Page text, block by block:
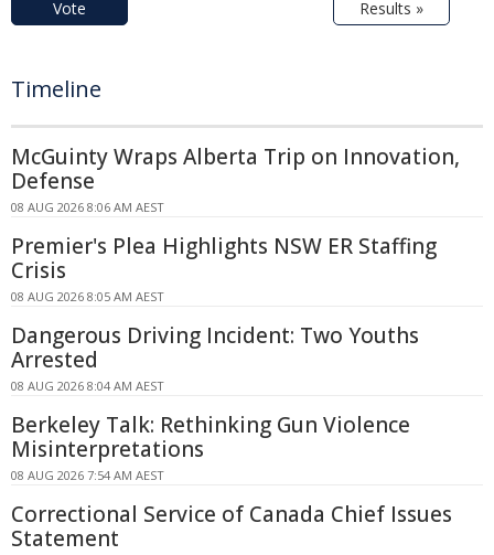
Vote Results »
Timeline
McGuinty Wraps Alberta Trip on Innovation,
Defense
08 AUG 2026 8:06 AM AEST
Premier's Plea Highlights NSW ER Staffing
Crisis
08 AUG 2026 8:05 AM AEST
Dangerous Driving Incident: Two Youths
Arrested
08 AUG 2026 8:04 AM AEST
Berkeley Talk: Rethinking Gun Violence
Misinterpretations
08 AUG 2026 7:54 AM AEST
Correctional Service of Canada Chief Issues
Statement